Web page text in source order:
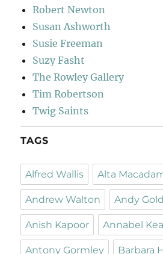
Robert Newton
Susan Ashworth
Susie Freeman
Suzy Fasht
The Rowley Gallery
Tim Robertson
Twig Saints
TAGS
Alfred Wallis Alta
Andrew Walton Andy
Anish Kapoor Annabel
Antony Gormley Barbara